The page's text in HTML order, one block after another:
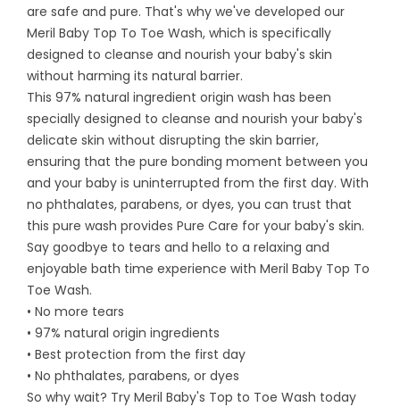
are safe and pure. That's why we've developed our
Meril Baby Top To Toe Wash, which is specifically
designed to cleanse and nourish your baby's skin
without harming its natural barrier.
This 97% natural ingredient origin wash has been
specially designed to cleanse and nourish your baby's
delicate skin without disrupting the skin barrier,
ensuring that the pure bonding moment between you
and your baby is uninterrupted from the first day. With
no phthalates, parabens, or dyes, you can trust that
this pure wash provides Pure Care for your baby's skin.
Say goodbye to tears and hello to a relaxing and
enjoyable bath time experience with Meril Baby Top To
Toe Wash.
• No more tears
• 97% natural origin ingredients
• Best protection from the first day
• No phthalates, parabens, or dyes
So why wait? Try Meril Baby's Top to Toe Wash today